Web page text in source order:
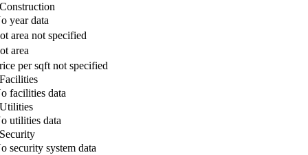
Construction
year data
area not specified
area
per sqft not specified
Facilities
facilities data
Utilities
utilities data
Security
security system data